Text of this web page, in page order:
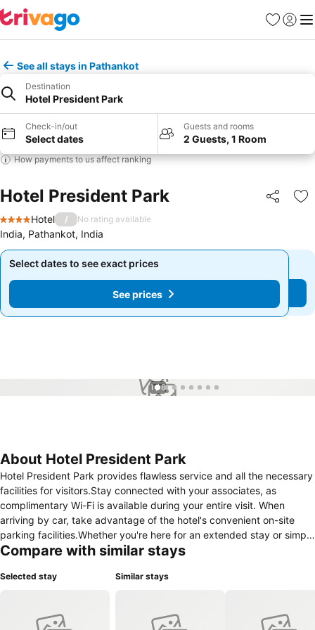
Favorites
Sign in
See all stays in Pathankot
Destination
Hotel President Park
Check-in/out
Select dates
Guests and rooms
2 Guests, 1 Room
How payments to us affect ranking
Hotel President Park Share
4 Stars
Hotel / No rating available
India, Pathankot, India
Select dates to see exact prices
See prices
Select dates to see exact prices
See prices
1 / 8
About Hotel President Park
Hotel President Park provides flawless service and all the necessary
facilities for visitors.Stay connected with your associates, as
complimentary Wi-Fi is available during your entire visit. When
arriving by car, take advantage of the hotel's convenient on-site
parking facilities.Whether you're here for an extended stay or simply
require fresh garments, the hotel ensures your cherished travel
laundry service located on the premises. Your stay will be
enjoyment.In order to ensure the utmost level of relaxation, the
Compare with similar stays
Selected stay Similar stays